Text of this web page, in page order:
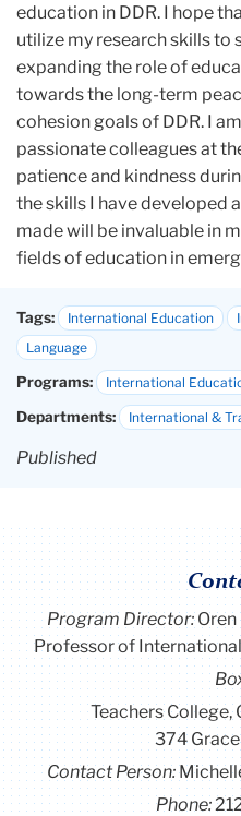
education in DDR. I hope
utilize my research skills to
expanding the role of
towards the long-term
cohesion goals of DDR. I
passionate colleagues at
patience and kindness
the skills I have developed
made will be invaluable in
fields of education in
Tags: International Education
Language
Programs: International
Departments: International &
Published
Program Director:
Professor of
Teachers
374
Contact Person:
Phone: